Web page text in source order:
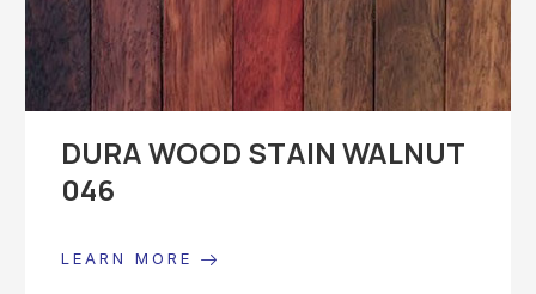
DURA WOOD STAIN WALNUT
046
LEARN MORE